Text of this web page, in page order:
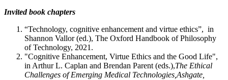
Invited book chapters
“Technology, cognitive enhancement and virtue ethics”, in
Shannon Vallor (ed.), The Oxford Handbook of Philosophy
of Technology, 2021.
"Cognitive Enhancement, Virtue Ethics and the Good Life",
in Arthur L. Caplan and Brendan Parent (eds.),The Ethical
Challenges of Emerging Medical Technologies, Ashgate,